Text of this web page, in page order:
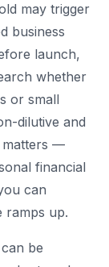
may trigger
business
launch,
whether
or small
dilutive and
matters —
financial
can
ramps up.
be